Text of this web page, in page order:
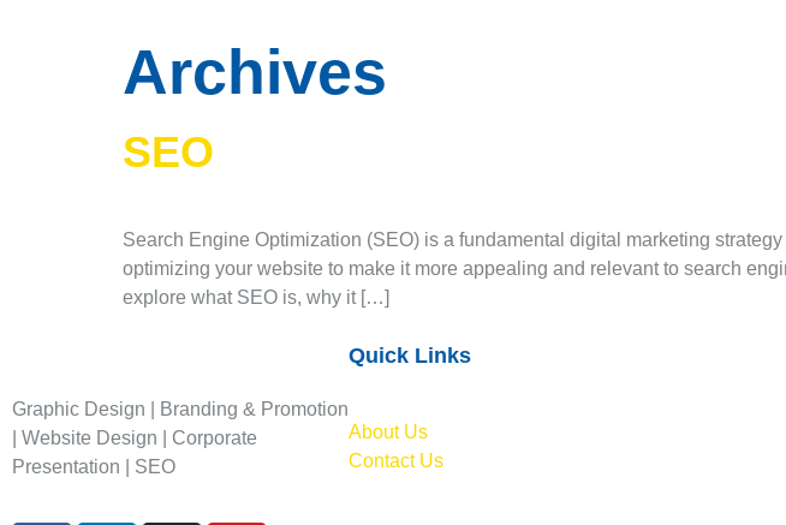
Archives
SEO
Search Engine Optimization (SEO) is a fundamental digital marketing
optimizing your website to make it more appealing and relevant to search
explore what SEO is, why it […]
Graphic Design | Branding & Promotion
| Website Design | Corporate
Presentation | SEO
Quick Links
About Us
Contact Us